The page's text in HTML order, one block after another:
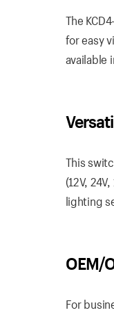
The
for easy
available
This
(12V,
lighting
OEM/
For